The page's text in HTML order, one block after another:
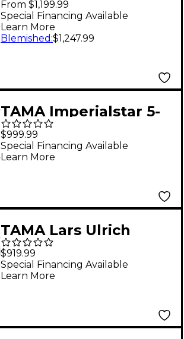
From $1,199.99
Special Financing Available
Learn More
Blemished :$1,247.99
TAMA Imperialstar 5-
Piece Complete Drum
Set With 22" Bass
Drum Electric Yellow
$999.99
Special Financing Available
Learn More
TAMA Lars Ulrich
Signature Snare Drum
14 x 6.5 in.
$919.99
Special Financing Available
Learn More